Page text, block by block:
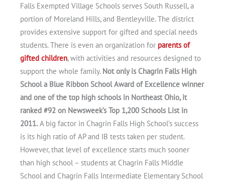
Falls Exempted Village Schools serves South Russell, a
portion of Moreland Hills, and Bentleyville. The district
provides extensive support for gifted and special needs
students. There is even an organization for parents of
gifted children, with activities and resources designed to
support the whole family. Not only is Chagrin Falls High
School a Blue Ribbon School Award of Excellence winner
and one of the top high schools in Northeast Ohio, it
ranked #92 on Newsweek’s Top 1,200 Schools List in
2011. A big factor in Chagrin Falls High School’s success
is its high ratio of AP and IB tests taken per student.
However, that level of excellence starts much sooner
than high school – students at Chagrin Falls Middle
School and Chagrin Falls Intermediate Elementary School